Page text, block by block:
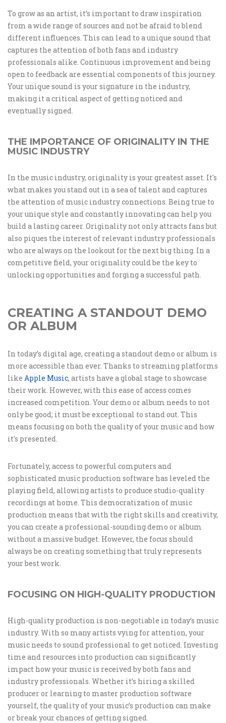
To grow as an artist, it’s important to draw inspiration
from a wide range of sources and not be afraid to blend
different influences. This can lead to a unique sound that
captures the attention of both fans and industry
professionals alike. Continuous improvement and being
open to feedback are essential components of this journey.
Your unique sound is your signature in the industry,
making it a critical aspect of getting noticed and
eventually signed.
THE IMPORTANCE OF ORIGINALITY IN THE
MUSIC INDUSTRY
In the music industry, originality is your greatest asset. It's
what makes you stand out in a sea of talent and captures
the attention of music industry connections. Being true to
your unique style and constantly innovating can help you
build a lasting career. Originality not only attracts fans but
also piques the interest of relevant industry professionals
who are always on the lookout for the next big thing. In a
competitive field, your originality could be the key to
unlocking opportunities and forging a successful path.
CREATING A STANDOUT DEMO
OR ALBUM
In today’s digital age, creating a standout demo or album is
more accessible than ever. Thanks to streaming platforms
like Apple Music, artists have a global stage to showcase
their work. However, with this ease of access comes
increased competition. Your demo or album needs to not
only be good; it must be exceptional to stand out. This
means focusing on both the quality of your music and how
it's presented.
Fortunately, access to powerful computers and
sophisticated music production software has leveled the
playing field, allowing artists to produce studio-quality
recordings at home. This democratization of music
production means that with the right skills and creativity,
you can create a professional-sounding demo or album
without a massive budget. However, the focus should
always be on creating something that truly represents
your best work.
FOCUSING ON HIGH-QUALITY PRODUCTION
High-quality production is non-negotiable in today’s music
industry. With so many artists vying for attention, your
music needs to sound professional to get noticed. Investing
time and resources into production can significantly
impact how your music is received by both fans and
industry professionals. Whether it’s hiring a skilled
producer or learning to master production software
yourself, the quality of your music’s production can make
or break your chances of getting signed.